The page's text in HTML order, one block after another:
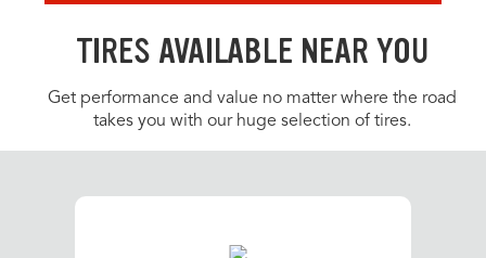
TIRES AVAILABLE NEAR YOU
Get performance and value no matter where the road
takes you with our huge selection of tires.